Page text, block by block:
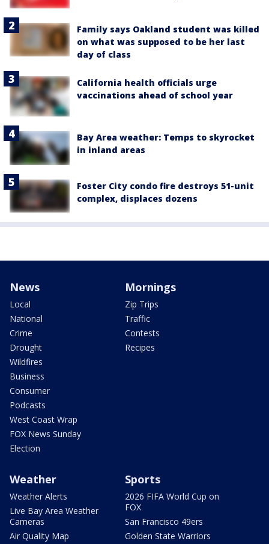
Family says Oakland student was killed
on what was supposed to be her last
day of class
California health officials urge
vaccinations ahead of school year
Bay Area weather: Temps to skyrocket
in inland areas
Foster City condo fire destroys 51-unit
complex, displaces dozens
News
Local
National
Crime
Drought
Wildfires
Business
Consumer
Podcasts
West Coast Wrap
FOX News Sunday
Election
Mornings
Zip Trips
Traffic
Contests
Recipes
Weather
Weather Alerts
Live Bay Area Weather
Cameras
Air Quality Map
Sports
2026 FIFA World Cup on
FOX
San Francisco 49ers
Golden State Warriors